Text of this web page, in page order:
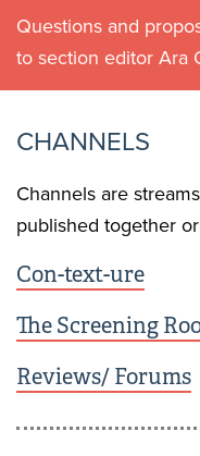
Questions and
to section editor Ara
CHANNELS
Channels are
published together
Con-text-ure
The Screening
Reviews/ Forums